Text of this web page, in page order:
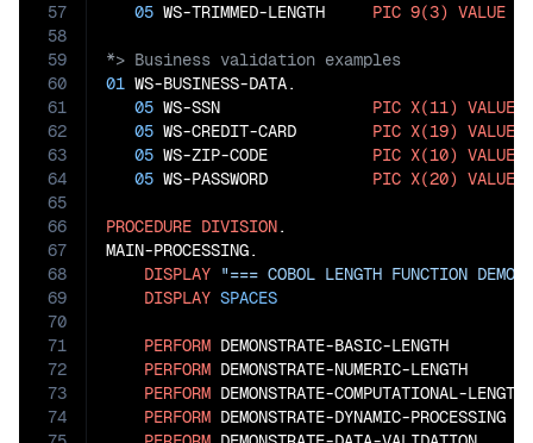
57
58
59
60
61
62
63
64
65
66
67
68
69
70
71
72
73
74
05 WS-TRIMMED-LENGTH PIC 9(3) VALUE
01 WS-BUSINESS-DATA.
05 WS-SSN PIC X(11) VALUE
05 WS-CREDIT-CARD PIC X(19) VALUE
05 WS-ZIP-CODE PIC X(10) VALUE
05 WS-PASSWORD PIC X(20) VALUE
PROCEDURE DIVISION.
MAIN-PROCESSING.
DISPLAY "=== COBOL LENGTH FUNCTION
DISPLAY SPACES
PERFORM DEMONSTRATE-BASIC-LENGTH
PERFORM DEMONSTRATE-NUMERIC-LENGTH
PERFORM DEMONSTRATE-COMPUTATIONAL-LENGTH
PERFORM DEMONSTRATE-DYNAMIC-PROCESSING